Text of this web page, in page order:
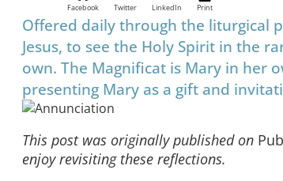
Facebook Twitter LinkedIn Print
Offered daily through the liturgical
Jesus, to see the Holy Spirit in the
own. The Magnificat is Mary in her
presenting Mary as a gift and
This post was originally published on
enjoy revisiting these reflections.